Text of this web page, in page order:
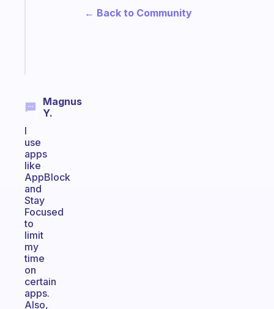
Magnus
Y.
I
use
apps
like
AppBlock
and
Stay
Focused
to
limit
my
time
on
certain
apps.
Also,
← Back to Community